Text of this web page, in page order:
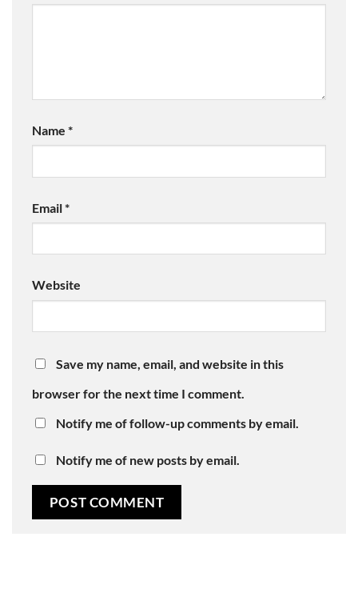
Name *
Email*
Website
Save my name, email, and website in this
browser for the next time I comment.
Notify me of follow-up comments by email.
Notify me of new posts by email.